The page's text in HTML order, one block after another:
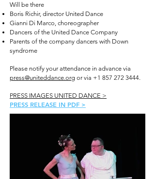
Will be there
Boris Richir, director United Dance
Gianni Di Marco, choreographer
Dancers of the United Dance Company
Parents of the company dancers with Down
syndrome
Please notify your attendance in advance via
press@uniteddance.org or via +1 857 272 3444.
PRESS IMAGES UNITED DANCE >
PRESS RELEASE IN PDF >